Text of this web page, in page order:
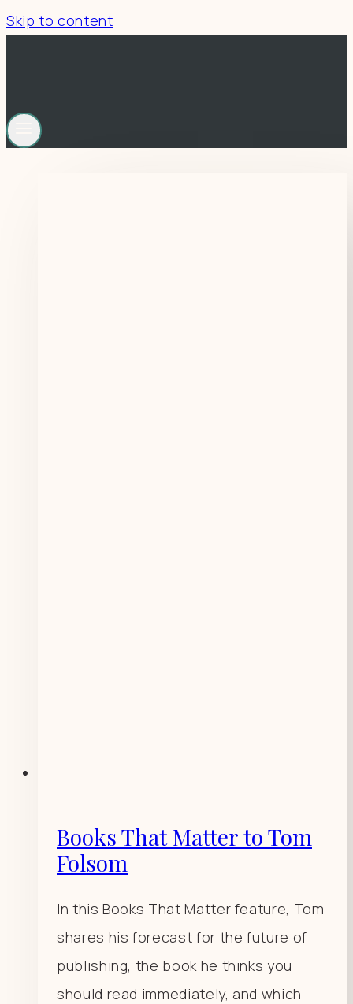
Skip to content
Books That Matter to Tom
Folsom
In this Books That Matter feature, Tom
shares his forecast for the future of
publishing, the book he thinks you
should read immediately, and which